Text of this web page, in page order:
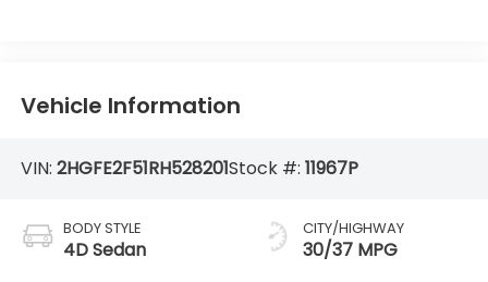
Vehicle Information
VIN: 2HGFE2F51RH528201Stock #: 11967P
BODY STYLE
4D Sedan
CITY/HIGHWAY
30/37 MPG